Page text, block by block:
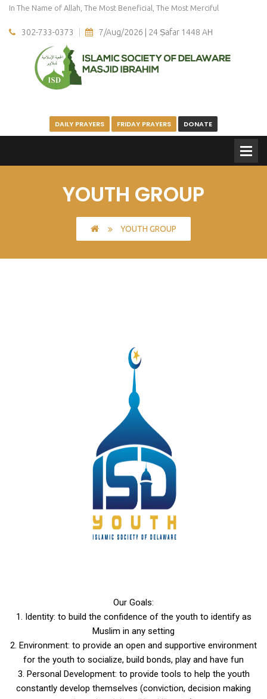
In The Name of Allah, The Most Beneficial, The Most Merciful
302-733-0373 7/Aug/2026 | 24 Ṣafar 1448 AH
DAILY PRAYERS FRIDAY PRAYERS DONATE
YOUTH GROUP
YOUTH GROUP
Our Goals:
1. Identity: to build the confidence of the youth to identify as
Muslim in any setting
2. Environment: to provide an open and supportive environment
for the youth to socialize, build bonds, play and have fun
3. Personal Development: to provide tools to help the youth
constantly develop themselves (conviction, decision making